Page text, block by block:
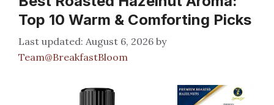
Top 10 Warm & Comforting Picks
August 6, 2026 by
Team@BreakfastBloom